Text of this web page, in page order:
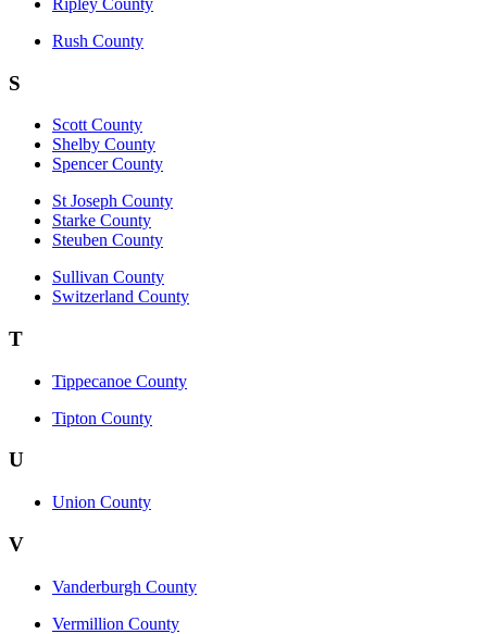
Rush County
S
Scott County
Shelby County
Spencer County
St Joseph County
Starke County
Steuben County
Sullivan County
Switzerland County
T
Tippecanoe County
Tipton County
U
Union County
V
Vanderburgh County
Vermillion County